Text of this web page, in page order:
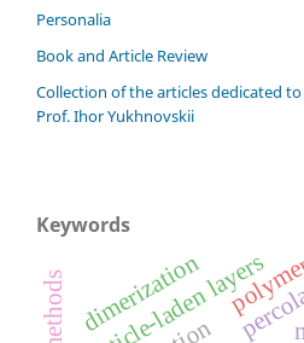
Personalia
Book and Article Review
Сollection of the articles dedicated
Prof. Ihor Yukhnovskii
Keywords
particle-laden layers
dimerization